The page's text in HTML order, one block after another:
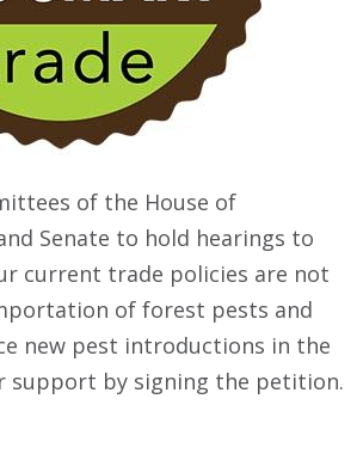
of the House of
Senate to hold hearings to
current trade policies are not
of forest pests and
new pest introductions in the
support by signing the petition.